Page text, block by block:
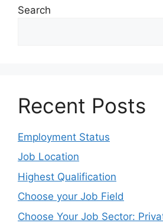
Search
Recent Posts
Employment Status
Job Location
Highest Qualification
Choose your Job Field
Choose Your Job Sector: